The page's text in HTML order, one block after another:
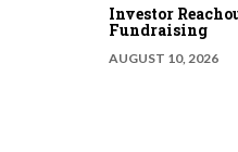
Investor
Fundraising
AUGUST 10, 2026